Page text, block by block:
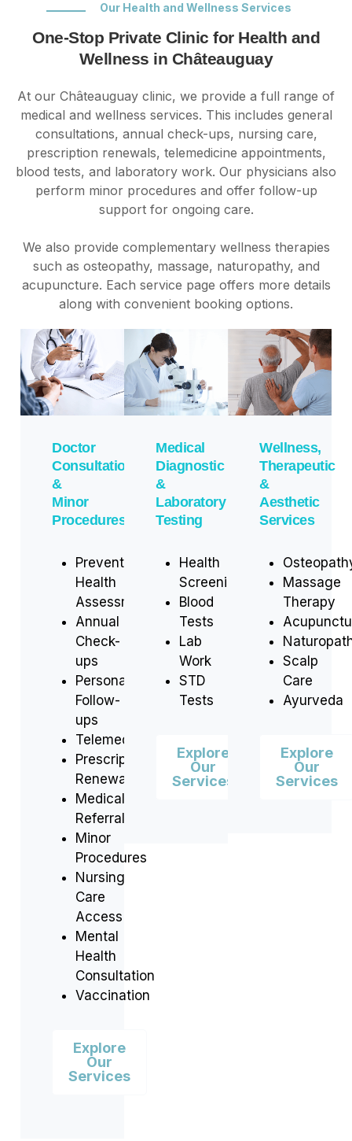
Our Health and Wellness Services
One-Stop Private Clinic for Health and
Wellness in Châteauguay
At our Châteauguay clinic, we provide a full range of
medical and wellness services. This includes general
consultations, annual check-ups, nursing care,
prescription renewals, telemedicine appointments,
blood tests, and laboratory work. Our physicians also
perform minor procedures and offer follow-up
support for ongoing care.
We also provide complementary wellness therapies
such as osteopathy, massage, naturopathy, and
acupuncture. Each service page offers more details
along with convenient booking options.
Doctor
Consultations
&
Minor
Procedures
Preventive
Health
Assessments
Annual
Check-
ups
Personalized
Follow-
ups
Telemedicine
Prescription
Renewals
Medical
Referrals
Minor
Procedures
Nursing
Care
Access
Mental
Health
Consultation
Vaccination
Explore
Our
Services
Medical
Diagnostic
&
Laboratory
Testing
Health
Screenings
Blood
Tests
Lab
Work
STD
Tests
Explore
Our
Services
Wellness,
Therapeutic
&
Aesthetic
Services
Massage
Therapy
Scalp
Care
Ayurveda
Explore
Our
Services